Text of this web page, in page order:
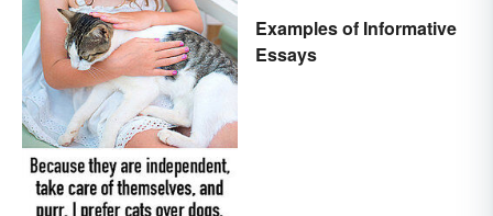
Examples of Informative
Essays